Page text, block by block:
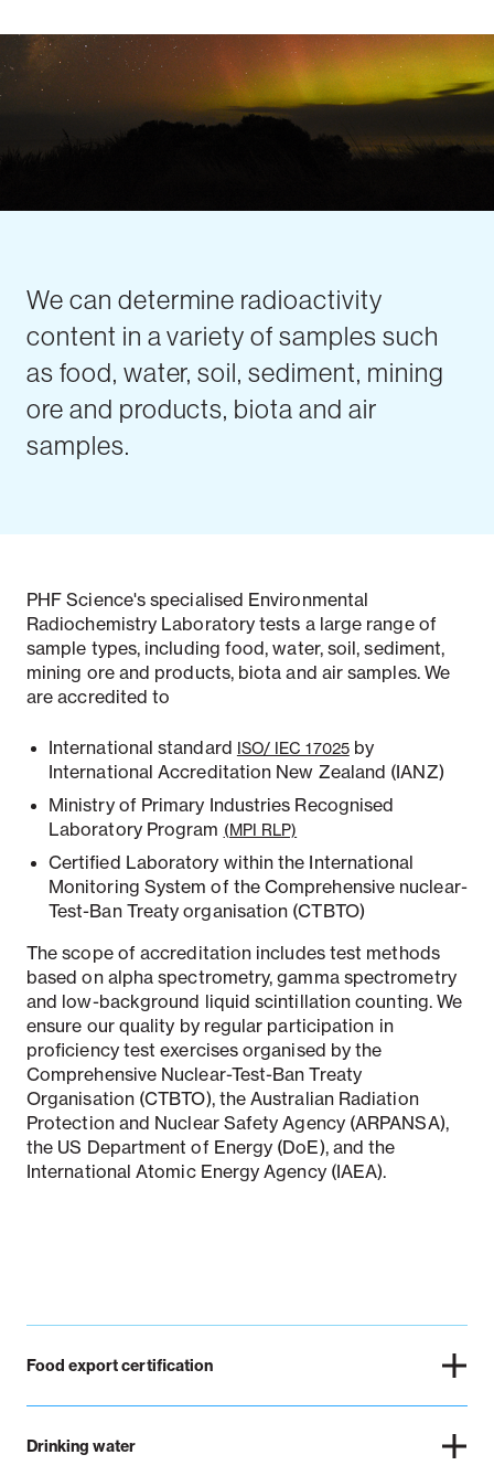
We can determine radioactivity
content in a variety of samples such
as food, water, soil, sediment, mining
ore and products, biota and air
samples.
PHF Science's specialised Environmental
Radiochemistry Laboratory tests a large range of
sample types, including food, water, soil, sediment,
mining ore and products, biota and air samples. We
are accredited to
International standard ISO/ IEC 17025by
International Accreditation New Zealand (IANZ)
Ministry of Primary Industries Recognised
Laboratory Program (MPI RLP)
Certified Laboratory within the International
Monitoring System of the Comprehensive nuclear-
Test-Ban Treaty organisation (CTBTO)
The scope of accreditation includes test methods
based on alpha spectrometry, gamma spectrometry
and low-background liquid scintillation counting. We
ensure our quality by regular participation in
proficiency test exercises organised by the
Comprehensive Nuclear-Test-Ban Treaty
Organisation (CTBTO), the Australian Radiation
Protection and Nuclear Safety Agency (ARPANSA),
the US Department of Energy (DoE), and the
International Atomic Energy Agency (IAEA).
Food export certification
Drinking water